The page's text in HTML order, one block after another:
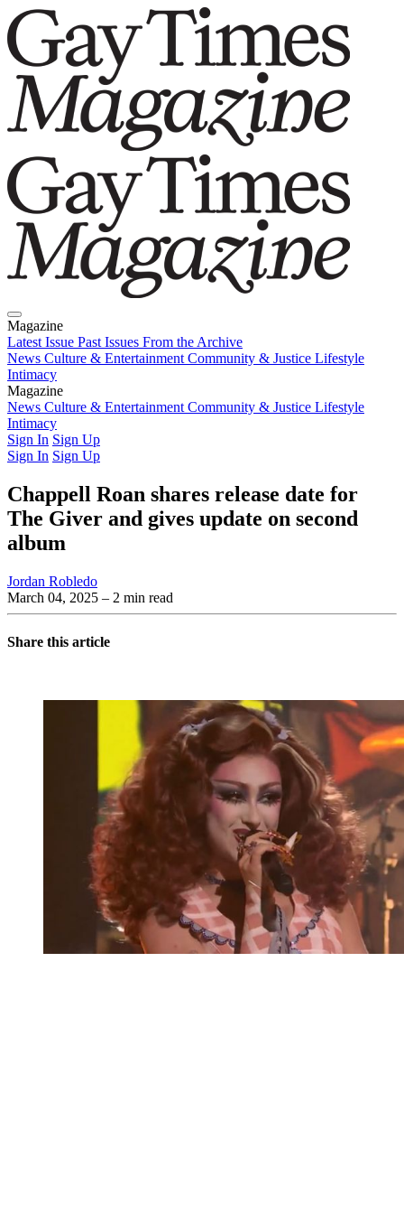
Magazine
Latest Issue Past Issues From the Archive
News Culture & Entertainment Community & Justice Lifestyle
Intimacy
Magazine
Latest IssuePast IssuesFrom the Archive
News Culture & Entertainment Community & Justice Lifestyle
Intimacy
Sign In Sign Up
Sign In Sign Up
Chappell Roan shares release date for
The Giver and gives update on second
album
Jordan Robledo
March 04, 2025 – 2 min read
Share this article